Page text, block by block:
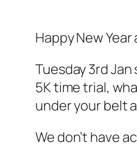
Happy New
Tuesday 3rd
5K time trial,
under your belt
We don’t have